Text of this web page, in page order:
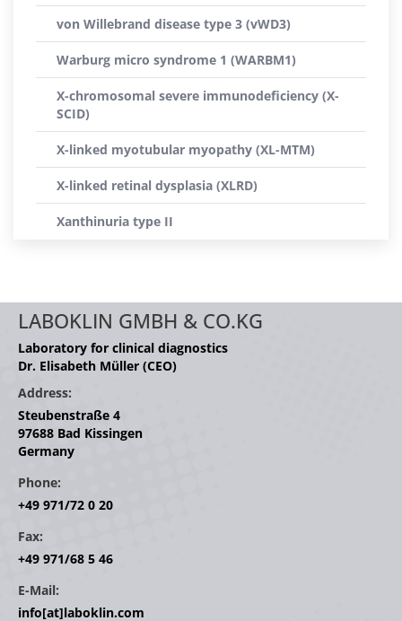
von Willebrand disease type 3 (vWD3)
Warburg micro syndrome 1 (WARBM1)
X-chromosomal severe immunodeficiency (X-
SCID)
X-linked myotubular myopathy (XL-MTM)
X-linked retinal dysplasia (XLRD)
Xanthinuria type II
LABOKLIN GMBH & CO.KG
Laboratory for clinical diagnostics
Dr. Elisabeth Müller (CEO)
Address:
Steubenstraße 4
97688 Bad Kissingen
Germany
Phone:
+49 971/72 0 20
Fax:
+49 971/68 5 46
E-Mail:
info[at]laboklin.com